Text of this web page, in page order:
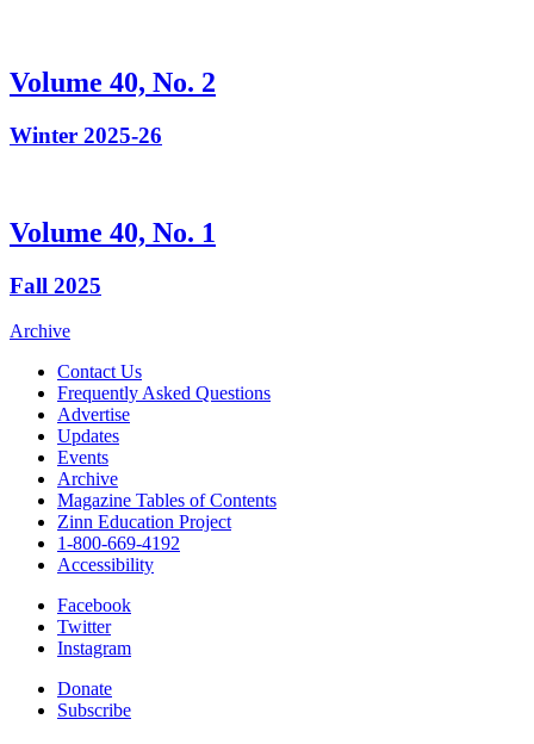
Volume 40, No. 2
Winter 2025-26
Volume 40, No. 1
Fall 2025
Archive
Contact Us
Frequently Asked Questions
Advertise
Updates
Events
Archive
Magazine Tables of Contents
Zinn Education Project
1-800-669-4192
Accessibility
Facebook
Twitter
Instagram
Donate
Subscribe